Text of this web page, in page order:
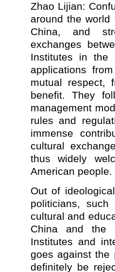
Zhao Lijian:
around the
China, and
exchanges
Institutes in the
applications
mutual respect,
benefit. They
management
rules and
immense
cultural
thus widely
American people.
Out of
politicians,
cultural and
China and the
Institutes and
goes against the
definitely be